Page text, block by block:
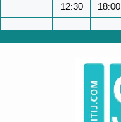
12:30
18:00